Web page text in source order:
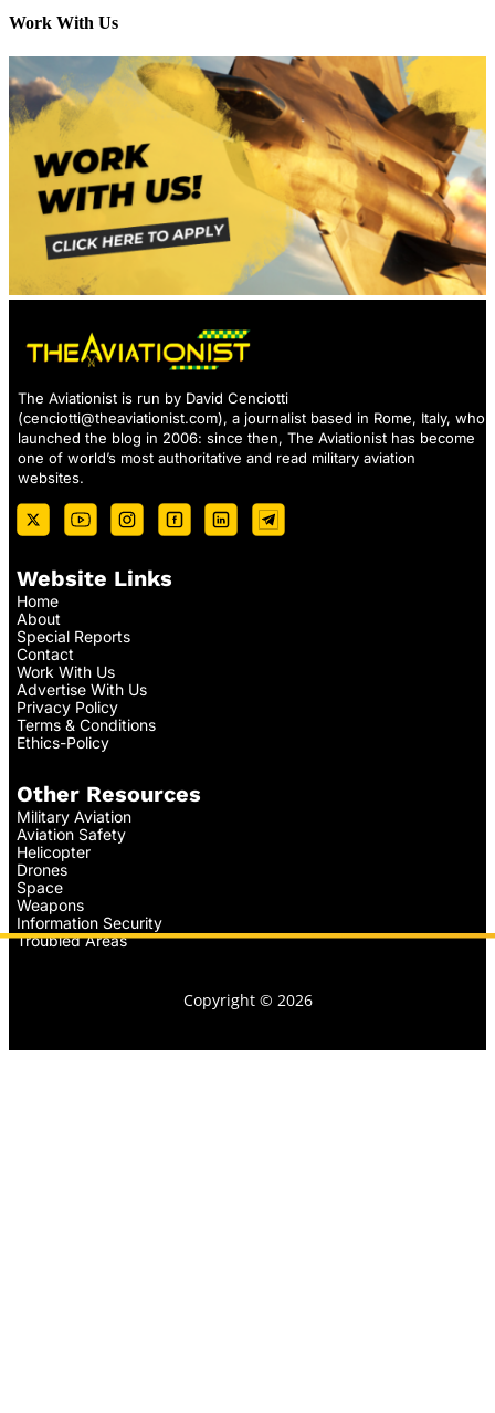
Work With Us
The Aviationist is run by David Cenciotti
(cenciotti@theaviationist.com), a journalist based in Rome, Italy, who
launched the blog in 2006: since then, The Aviationist has become
one of world’s most authoritative and read military aviation
websites.
Website Links
Home
About
Special Reports
Contact
Work With Us
Advertise With Us
Privacy Policy
Terms & Conditions
Ethics-Policy
Other Resources
Military Aviation
Aviation Safety
Helicopter
Drones
Space
Weapons
Information Security
Troubled Areas
Copyright © 2026